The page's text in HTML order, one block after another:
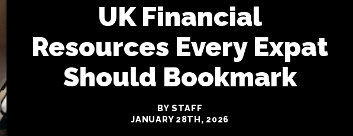
UK Financial
Resources Every Expat
Should Bookmark
BY STAFF
JANUARY 28TH, 2026